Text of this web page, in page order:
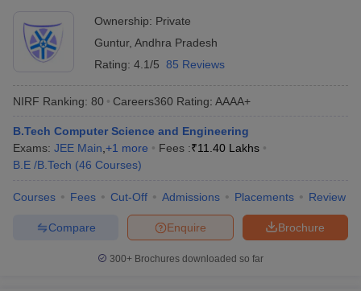
Ownership: Private
Guntur, Andhra Pradesh
Rating: 4.1/5 85 Reviews
NIRF Ranking: 80 Careers360 Rating: AAAA+
B.Tech Computer Science and Engineering
Exams: JEE Main +1 more Fees :₹11.40 Lakhs
B.E /B.Tech (46 Courses)
Courses Fees Cut-Off Admissions Placements Review
Brochure
Enquire
Compare
300+ Brochures downloaded so far